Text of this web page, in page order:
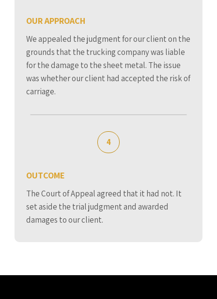
OUR APPROACH
We appealed the judgment for our client on the
grounds that the trucking company was liable
for the damage to the sheet metal. The issue
was whether our client had accepted the risk of
carriage.
4
OUTCOME
The Court of Appeal agreed that it had not. It
set aside the trial judgment and awarded
damages to our client.